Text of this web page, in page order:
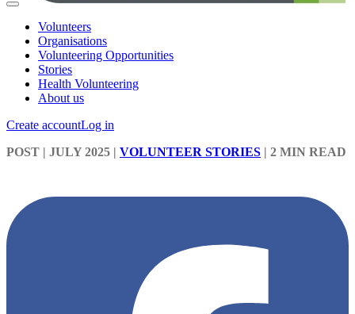
Volunteers
Organisations
Volunteering Opportunities
Stories
Health Volunteering
About us
Create accountLog in
POST | JULY 2025 | VOLUNTEER STORIES | 2 MIN READ